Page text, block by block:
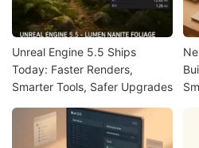
Unreal Engine 5.5 Ships
Today: Faster Renders,
Smarter Tools, Safer Upgrades